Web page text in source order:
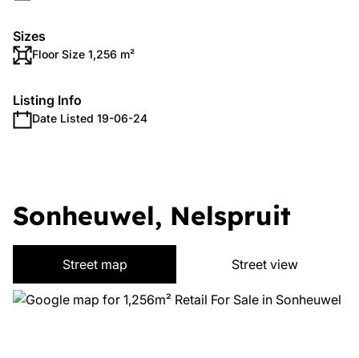
Sizes
Floor Size 1,256 m²
Listing Info
Date Listed 19-06-24
Sonheuwel, Nelspruit
Street map Street view